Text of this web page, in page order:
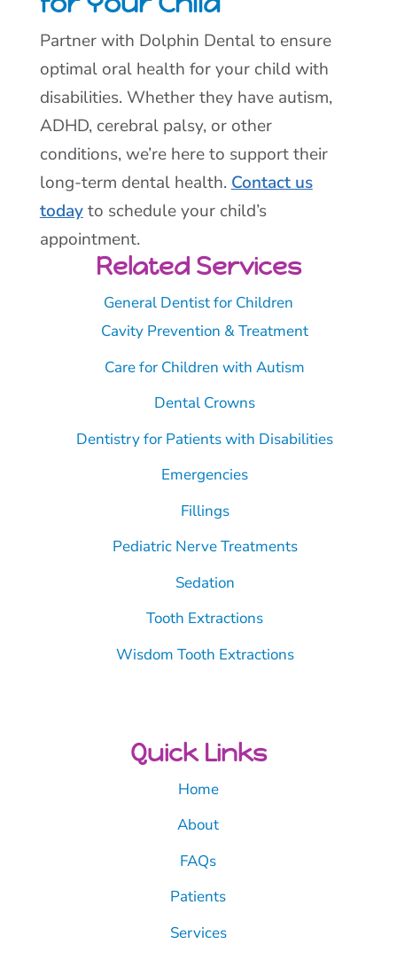
Related Services
General Dentist for Children
Cavity Prevention & Treatment
Care for Children with Autism
Dental Crowns
Dentistry for Patients with Disabilities
Emergencies
Fillings
Pediatric Nerve Treatments
Sedation
Tooth Extractions
Wisdom Tooth Extractions
Quick Links
Home
About
FAQs
Patients
Services
Partner with Dolphin Dental to ensure
optimal oral health for your child with
disabilities. Whether they have autism,
ADHD, cerebral palsy, or other
conditions, we’re here to support their
long-term dental health.Contact us
todayto schedule your child’s
appointment.